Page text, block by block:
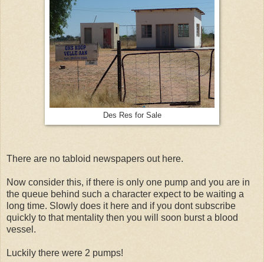
Des Res for Sale
There are no tabloid newspapers out here.
Now consider this, if there is only one pump and you are in
the queue behind such a character expect to be waiting a
long time. Slowly does it here and if you dont subscribe
quickly to that mentality then you will soon burst a blood
vessel.
Luckily there were 2 pumps!